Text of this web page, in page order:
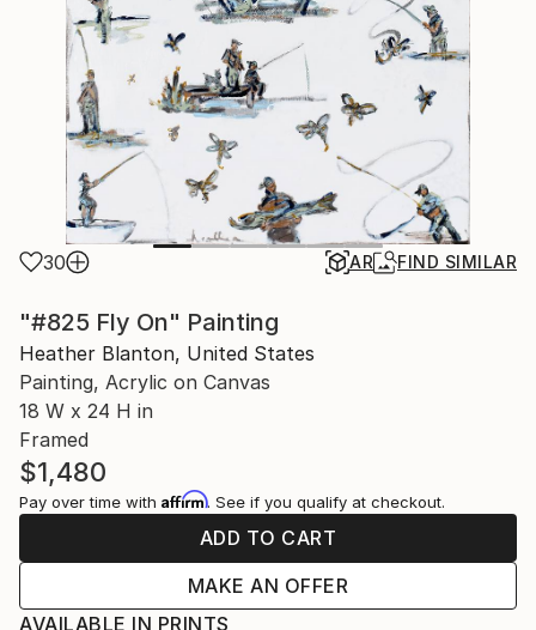
30 AR FIND SIMILAR
"#825 Fly On" Painting
Heather Blanton, United States
Painting, Acrylic on Canvas
18 W x 24 H in
Framed
$1,480
Pay over time with Affirm. See if you qualify at checkout.
ADD TO CART
MAKE AN OFFER
AVAILABLE IN PRINTS